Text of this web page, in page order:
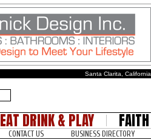
Santa Clarita, California
EAT DRINK & PLAY FAITH
CONTACT US BUSINESS DIRECTORY